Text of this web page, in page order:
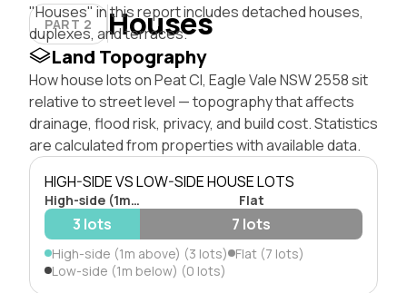
PART 2 Houses
"Houses" in this report includes detached houses,
duplexes, and terraces.
Land Topography
How house lots on Peat Cl, Eagle Vale NSW 2558 sit
relative to street level — topography that affects
drainage, flood risk, privacy, and build cost. Statistics
are calculated from properties with available data.
HIGH-SIDE VS LOW-SIDE HOUSE LOTS
High-side (1m above) Flat
3 lots 7 lots
High-side (1m above) (3 lots) Flat (7 lots)
Low-side (1m below) (0 lots)